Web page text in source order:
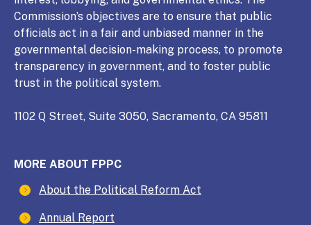
Commission’s objectives are to ensure that public
officials act in a fair and unbiased manner in the
governmental decision-making process, to promote
transparency in government, and to foster public
trust in the political system.
1102 Q Street, Suite 3050, Sacramento, CA 95811
MORE ABOUT FPPC
About the Political Reform Act
Annual Report